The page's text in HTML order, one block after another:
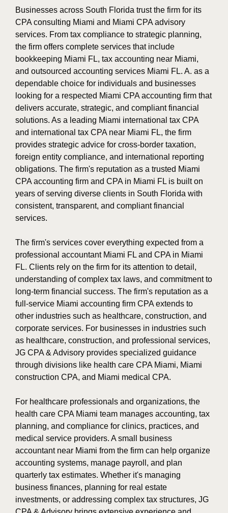
Businesses across South Florida trust the firm for its
CPA consulting Miami and Miami CPA advisory
services. From tax compliance to strategic planning,
the firm offers complete services that include
bookkeeping Miami FL, tax accounting near Miami,
and outsourced accounting services Miami FL. A. as a
dependable choice for individuals and businesses
looking for a respected Miami CPA accounting firm that
delivers accurate, strategic, and compliant financial
solutions. As a leading Miami international tax CPA
and international tax CPA near Miami FL, the firm
provides strategic advice for cross-border taxation,
foreign entity compliance, and international reporting
obligations. The firm's reputation as a trusted Miami
CPA accounting firm and CPA in Miami FL is built on
years of serving diverse clients in South Florida with
consistent, transparent, and compliant financial
services.
The firm's services cover everything expected from a
professional accountant Miami FL and CPA in Miami
FL. Clients rely on the firm for its attention to detail,
understanding of complex tax laws, and commitment to
long-term financial success. The firm's reputation as a
full-service Miami accounting firm CPA extends to
other industries such as healthcare, construction, and
corporate services. For businesses in industries such
as healthcare, construction, and professional services,
JG CPA & Advisory provides specialized guidance
through divisions like health care CPA Miami, Miami
construction CPA, and Miami medical CPA.
For healthcare professionals and organizations, the
health care CPA Miami team manages accounting, tax
planning, and compliance for clinics, practices, and
medical service providers. A small business
accountant near Miami from the firm can help organize
accounting systems, manage payroll, and plan
quarterly tax estimates. Whether it's managing
business finances, planning for real estate
investments, or addressing complex tax structures, JG